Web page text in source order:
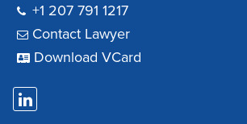
+1 207 791 1217
Contact Lawyer
Download VCard